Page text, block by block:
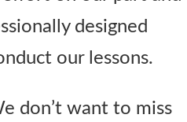
designed
our lessons.
don’t want to miss